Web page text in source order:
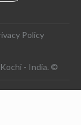
Policy
- India. ©